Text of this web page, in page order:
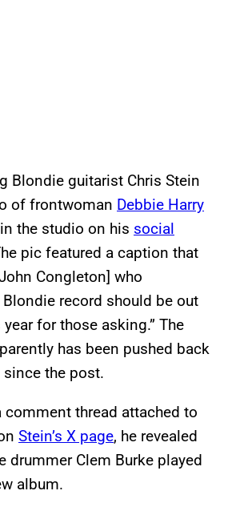
Blondie guitarist Chris Stein
of frontwoman Debbie Harry
the studio on his social
pic featured a caption that
Congleton] who
record should be out
for those asking.” The
has been pushed back
the post.
comment thread attached to
Stein’s X page, he revealed
drummer Clem Burke played
album.